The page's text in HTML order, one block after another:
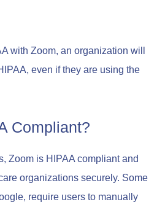
with Zoom, an organization will
even if they are using the
Compliant?
Zoom is HIPAA compliant and
organizations securely. Some
require users to manually